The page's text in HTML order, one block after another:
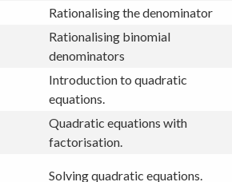
Rationalising the denominator
Rationalising binomial
denominators
Introduction to quadratic
equations.
Quadratic equations with
factorisation.
Solving quadratic equations.